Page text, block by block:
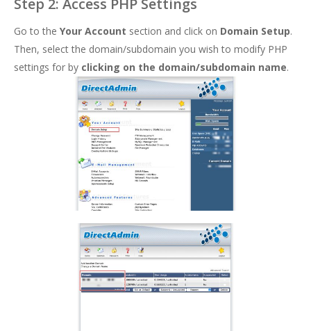
Go to the Your Account section and click on Domain Setup.
Then, select the domain/subdomain you wish to modify PHP
settings for by clicking on the domain/subdomain name.